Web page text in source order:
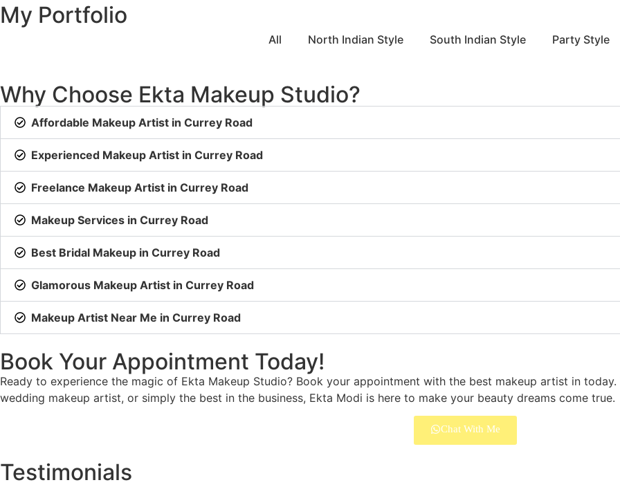
My Portfolio
All North Indian Style South Indian Style Party Style
Why Choose Ekta Makeup Studio?
Affordable Makeup Artist in Currey Road
Experienced Makeup Artist in Currey Road
Freelance Makeup Artist in Currey Road
Makeup Services in Currey Road
Best Bridal Makeup in Currey Road
Glamorous Makeup Artist in Currey Road
Makeup Artist Near Me in Currey Road
Book Your Appointment Today!
Ready to experience the magic of Ekta Makeup Studio? Book your appointment with the best makeup artist in
wedding makeup artist, or simply the best in the business, Ekta Modi is here to make your beauty dreams come true.
Chat With Me
Testimonials